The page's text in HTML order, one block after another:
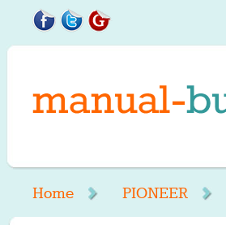
Home PIONEER